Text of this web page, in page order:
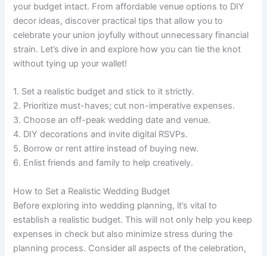
your budget intact. From affordable venue options to DIY
decor ideas, discover practical tips that allow you to
celebrate your union joyfully without unnecessary financial
strain. Let’s dive in and explore how you can tie the knot
without tying up your wallet!
1. Set a realistic budget and stick to it strictly.
2. Prioritize must-haves; cut non-imperative expenses.
3. Choose an off-peak wedding date and venue.
4. DIY decorations and invite digital RSVPs.
5. Borrow or rent attire instead of buying new.
6. Enlist friends and family to help creatively.
How to Set a Realistic Wedding Budget
Before exploring into wedding planning, it’s vital to
establish a realistic budget. This will not only help you keep
expenses in check but also minimize stress during the
planning process. Consider all aspects of the celebration,